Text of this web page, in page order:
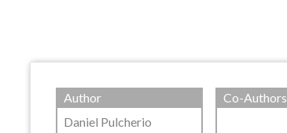
Author
Daniel Pulcherio
Co-Authors